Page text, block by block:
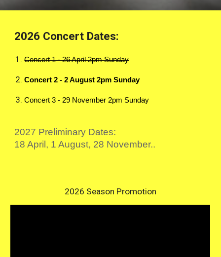
2026 Concert Dates:
Concert 1 - 26 April 2pm Sunday
Concert 2 - 2 August 2pm Sunday
Concert 3 - 29 November 2pm Sunday
2027 Preliminary Dates:
18 April, 1 August, 28 November..
2026 Season Promotion